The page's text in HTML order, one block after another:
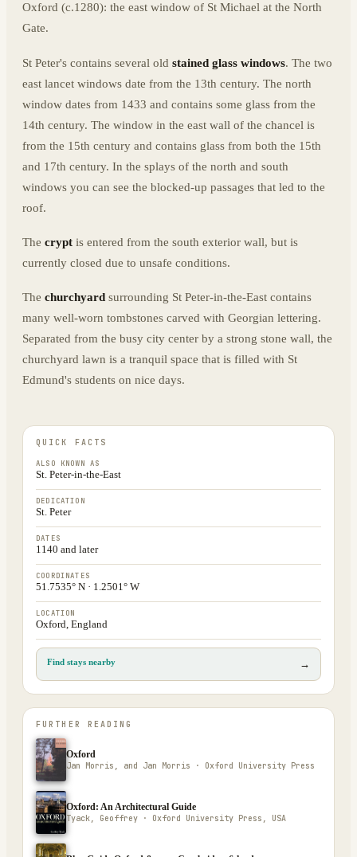
Oxford (c.1280): the east window of St Michael at the North
Gate.
St Peter's contains several old stained glass windows. The two
east lancet windows date from the 13th century. The north
window dates from 1433 and contains some glass from the
14th century. The window in the east wall of the chancel is
from the 15th century and contains glass from both the 15th
and 17th century. In the splays of the north and south
windows you can see the blocked-up passages that led to the
roof.
The crypt is entered from the south exterior wall, but is
currently closed due to unsafe conditions.
The churchyard surrounding St Peter-in-the-East contains
many well-worn tombstones carved with Georgian lettering.
Separated from the busy city center by a strong stone wall, the
churchyard lawn is a tranquil space that is filled with St
Edmund's students on nice days.
QUICK FACTS
ALSO KNOWN AS
St. Peter-in-the-East
DEDICATION
St. Peter
DATES
1140 and later
COORDINATES
51.7535° N · 1.2501° W
LOCATION
Oxford, England
Find stays nearby →
FURTHER READING
Oxford
Jan Morris, and Jan Morris · Oxford University Press
Oxford: An Architectural Guide
Tyack, Geoffrey · Oxford University Press, USA